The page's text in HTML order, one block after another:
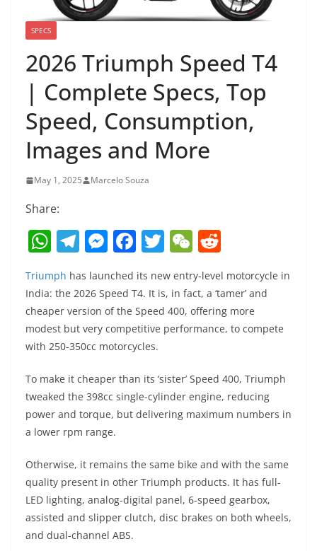
SPECS
2026 Triumph Speed T4
| Complete Specs, Top
Speed, Consumption,
Images and More
May 1, 2025 Marcelo Souza
Share:
W
h
at
s
A
p
p
T
el
e
gr
a
m
M
e
ss
e
n
g
er
F
a
c
e
b
o
o
k
T
itt
er
W
e
C
h
at
e
d
di
t
Triumph has launched its new entry-level motorcycle in
India: the 2026 Speed ​​T4. It is, in fact, a ‘tamer’ and
cheaper version of the Speed ​​400, offering more
modest but very competitive performance, to compete
with 250-350cc motorcycles.
To make it cheaper than its ‘sister’ Speed ​​400, Triumph
tweaked the 398cc single-cylinder engine, reducing
power and torque, but delivering maximum numbers in
a lower rpm range.
Otherwise, it remains the same bike and with the same
quality present in other Triumph products. It has full-
LED lighting, analog-digital panel, 6-speed gearbox,
assisted and slipper clutch, disc brakes on both wheels,
and dual-channel ABS.